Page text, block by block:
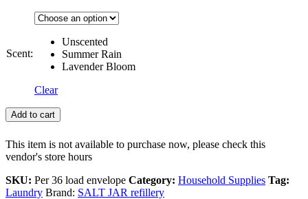
Scent:
Unscented
Summer Rain
Lavender Bloom
Clear
Add to cart
This item is not available to purchase now, please check this
vendor's store hours
SKU: Per 36 load envelope Category: Household Supplies Tag:
Laundry Brand: SALT JAR refillery